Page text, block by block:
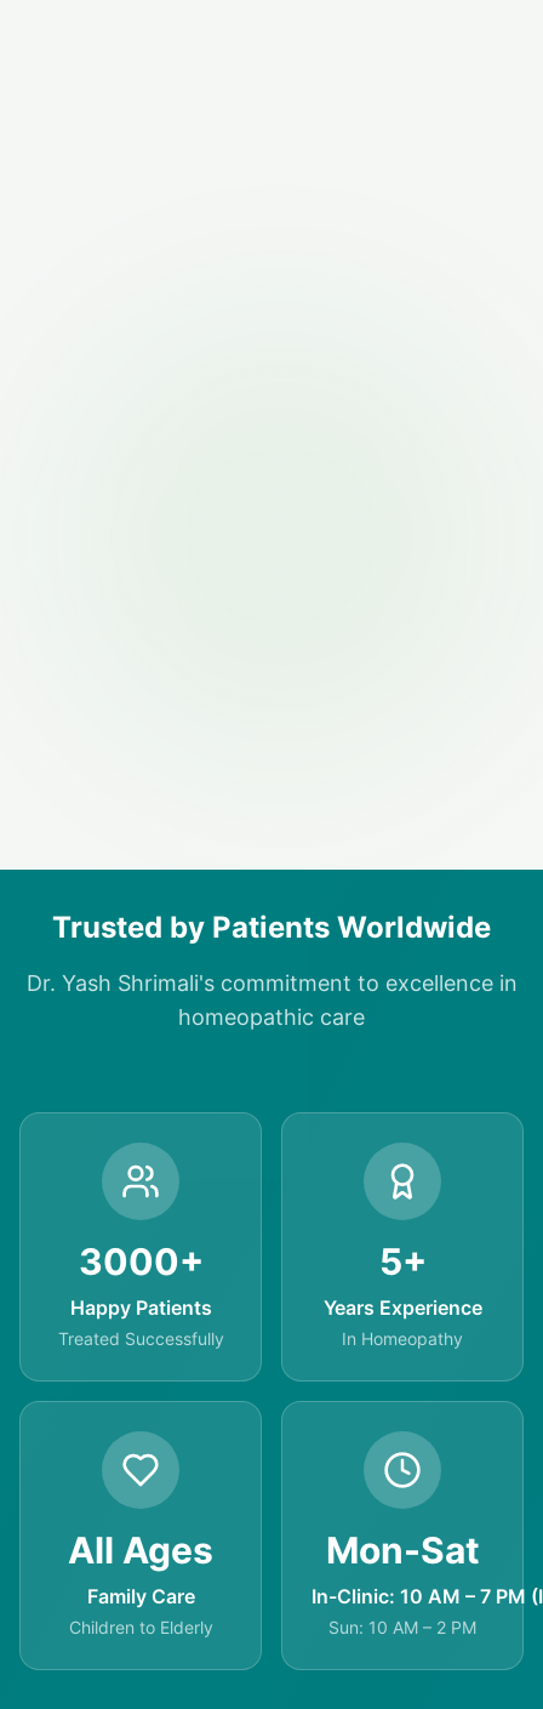
Trusted by Patients Worldwide
Dr. Yash Shrimali's commitment to excellence in
homeopathic care
3000+
Happy Patients
Treated Successfully
5+
Years Experience
In Homeopathy
All Ages
Family Care
Children to Elderly
Mon-Sat
In-Clinic: 10 AM – 7 PM
Sun: 10 AM – 2 PM